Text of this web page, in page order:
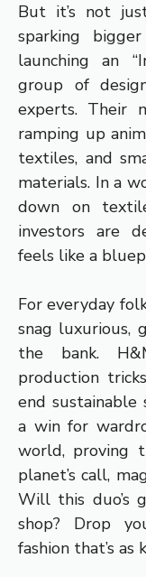
But it’s not
sparking
launching an
group of
experts. Their
ramping up
textiles, and
materials. In a
down on
investors are
feels like a
For everyday
snag luxurious,
the bank.
production
end sustainable
a win for
world, proving
planet’s call,
Will this duo’s
shop? Drop
fashion that’s as